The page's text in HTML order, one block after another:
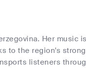
Her music
to the region's
listeners